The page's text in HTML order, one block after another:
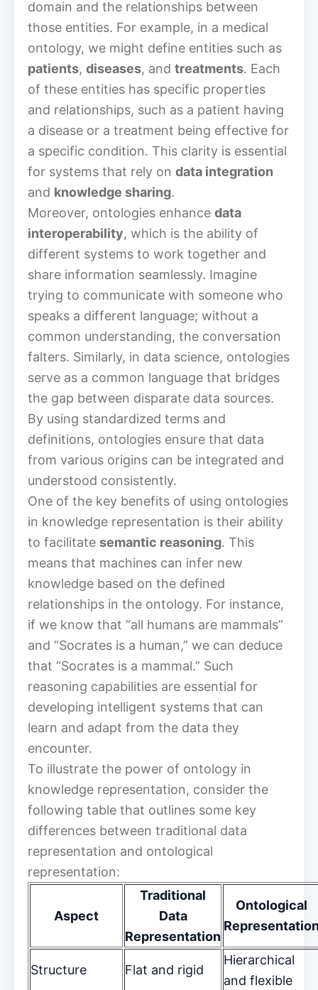
domain and the relationships between
those entities. For example, in a medical
ontology, we might define entities such as
patients, diseases, and treatments. Each
of these entities has specific properties
and relationships, such as a patient having
a disease or a treatment being effective for
a specific condition. This clarity is essential
for systems that rely on data integration
and knowledge sharing.
Moreover, ontologies enhance data
interoperability, which is the ability of
different systems to work together and
share information seamlessly. Imagine
trying to communicate with someone who
speaks a different language; without a
common understanding, the conversation
falters. Similarly, in data science, ontologies
serve as a common language that bridges
the gap between disparate data sources.
By using standardized terms and
definitions, ontologies ensure that data
from various origins can be integrated and
understood consistently.
One of the key benefits of using ontologies
in knowledge representation is their ability
to facilitate semantic reasoning. This
means that machines can infer new
knowledge based on the defined
relationships in the ontology. For instance,
if we know that “all humans are mammals”
and “Socrates is a human,” we can deduce
that “Socrates is a mammal.” Such
reasoning capabilities are essential for
developing intelligent systems that can
learn and adapt from the data they
encounter.
To illustrate the power of ontology in
knowledge representation, consider the
following table that outlines some key
differences between traditional data
representation and ontological
representation:
Aspect
Traditional
Data
Representation
Ontological
Structure Flat and rigid
Hierarchical
and flexible